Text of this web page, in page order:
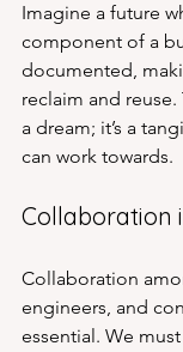
Imagine a future
component of a
documented,
reclaim and
a dream; it’s a
can work towards.
Collaboration
Collaboration
engineers, and
essential. We